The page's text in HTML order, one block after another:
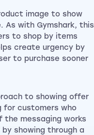
image to show
As with Gymshark, this
to shop by items
create urgency by
to purchase sooner
to showing offer
for customers who
the messaging works
showing through a